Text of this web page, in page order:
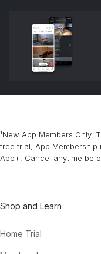
¹New App Members Only.
free trial, App
App+. Cancel anytime
Shop and Learn
Home Trial